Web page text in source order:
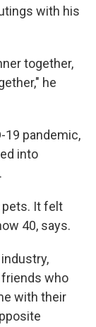
with his
together,
he
19 pandemic,
into
.
pets. It felt
40, says.
who
with their